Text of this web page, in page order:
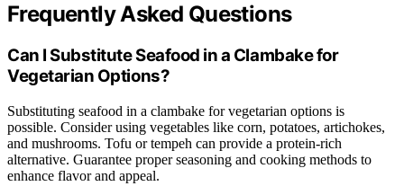
Frequently Asked Questions
Can I Substitute Seafood in a Clambake for
Vegetarian Options?
Substituting seafood in a clambake for vegetarian options is
possible. Consider using vegetables like corn, potatoes, artichokes,
and mushrooms. Tofu or tempeh can provide a protein-rich
alternative. Guarantee proper seasoning and cooking methods to
enhance flavor and appeal.